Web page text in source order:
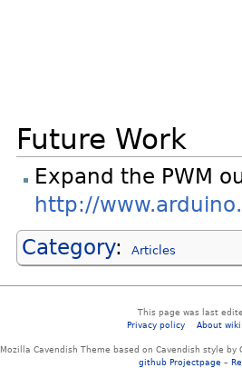
Future Work
Expand the PWM
http://
Category: Articles
This page was last
Privacy policy
About
Mozilla Cavendish Theme based on Cavendish style
github Projectpage –